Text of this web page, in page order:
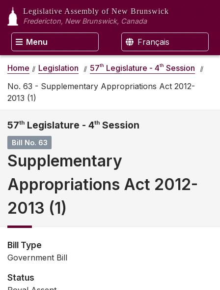
Legislative Assembly of New Brunswick
Fredericton, New Brunswick, Canada
Menu Français
Home Legislation 57th Legislature - 4th Session
No. 63 - Supplementary Appropriations Act 2012-
2013 (1)
57th Legislature - 4th Session
Bill No. 63
Supplementary
Appropriations Act 2012-
2013 (1)
Bill Type
Government Bill
Status